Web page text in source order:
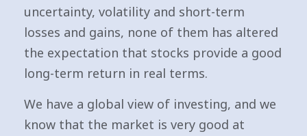
uncertainty, volatility and short-term
losses and gains, none of them has altered
the expectation that stocks provide a good
long-term return in real terms.
We have a global view of investing, and we
know that the market is very good at